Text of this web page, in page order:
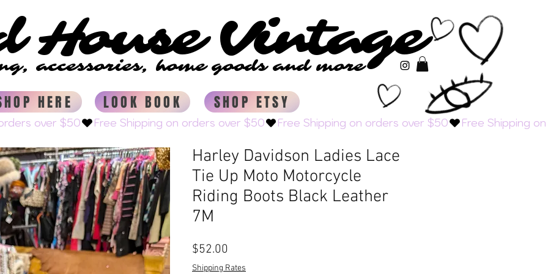
House Vintage
House Vintage
accessories, home goods and more
accessories, home goods and more
HERE
LOOK BOOK SHOP ETSY
Harley Davidson Ladies Lace
Tie Up Moto Motorcycle
Riding Boots Black Leather
7M
$52.00
Shipping Rates